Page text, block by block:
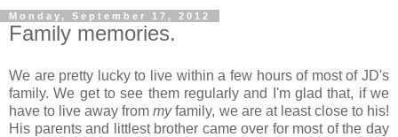
Monday, September 17, 2012
Family memories.
We are pretty lucky to live within a few hours of most of JD's
family. We get to see them regularly and I'm glad that, if we
have to live away frommyfamily, we are at least close to his!
His parents and littlest brother came over for most of the day